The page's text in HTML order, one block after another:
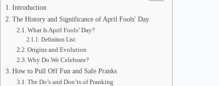
Introduction
The History and Significance of April Fools' Day
What Is April Fools’ Day?
Definition List:
Origins and Evolution
Why Do We Celebrate?
How to Pull Off Fun and Safe Pranks
The Do’s and Don’ts of Pranking